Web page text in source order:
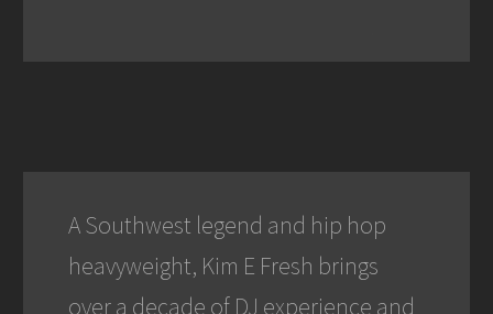
A Southwest legend and hip hop
heavyweight, Kim E Fresh brings
over a decade of DJ experience and